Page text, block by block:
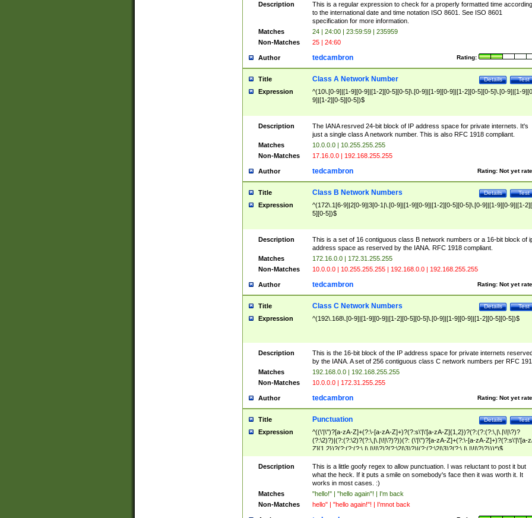
Description
This is a regular expression to check for a properly formatted time according
to the international date and time notation ISO 8601. See ISO 8601
specification for more information.
Matches
24 | 24:00 | 23:59:59 | 235959
Non-Matches
25 | 24:60
Author Rating:
tedcambron
Title Test
Details
Class A Network Number
Expression
^(10\.[0-9]|[1-9][0-9]|[1-2][0-5][0-5]\.[0-9]|[1-9][0-9]|[1-2][0-5][0-5]\.[0-9]|[1-
9]|[1-2][0-5][0-5])$
Description
The IANA resrved 24-bit block of IP address space for private internets. It's
just a single class A network number. This is also RFC 1918 compliant.
Matches
10.0.0.0 | 10.255.255.255
Non-Matches
17.16.0.0 | 192.168.255.255
Author Rating: Not yet
tedcambron
Title Test
Details
Class B Network Numbers
Expression
^(172\.1[6-9]|2[0-9]|3[0-1|\.[0-9]|[1-9][0-9]|[1-2][0-5][0-5]\.[0-9]|[1-9][0-9]|[1-
5][0-5])$
Description
This is a set of 16 contiguous class B network numbers or a 16-bit block of
address space as reserved by the IANA. RFC 1918 compliant.
Matches
172.16.0.0 | 172.31.255.255
Non-Matches
10.0.0.0 | 10.255.255.255 | 192.168.0.0 | 192.168.255.255
Author Rating: Not yet
tedcambron
Title Test
Details
Class C Network Numbers
Expression ^(192\.168\.[0-9]|[1-9][0-9]|[1-2][0-5][0-5]\.[0-9]|[1-9][0-9]|[1-2][0-5][0-5])$
Description
This is the 16-bit block of the IP address space for private internets
by the IANA. A set of 256 contiguous class C network numbers per RFC
Matches
192.168.0.0 | 192.168.255.255
Non-Matches
10.0.0.0 | 172.31.255.255
Author Rating: Not yet
tedcambron
Title Test
Details
Punctuation
Expression
^((\'|\")?[a-zA-Z]+(?:\-[a-zA-Z]+)?(?:s\'|\'[a-zA-Z]{1,2})?(?:(?:(?:\,|\.|\!|\?)?
(?:\2)?)|(?:(?:\2)?(?:\,|\.|\!|\?)?))(?: (\'|\")?[a-zA-Z]+(?:\-[a-zA-Z]+)?(?:s\'|\'[a-
Z]{1,2})?(?:(?:(?:\,|\.|\!|\?)?(?:\2|\3)?)|(?:(?:\2|\3)?(?:\,|\.|\!|\?)?)))*)$
Description
This is a little goofy regex to allow punctuation. I was reluctant to post it but
what the heck. If it puts a smile on somebody's face then it was worth it. It
works in most cases. :)
Matches
"hello!" | "hello again"! | I'm back
Non-Matches
hello" | "hello again!"! | I'mnot back